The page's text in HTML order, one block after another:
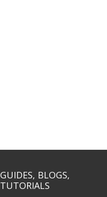
GUIDES, BLOGS,
TUTORIALS